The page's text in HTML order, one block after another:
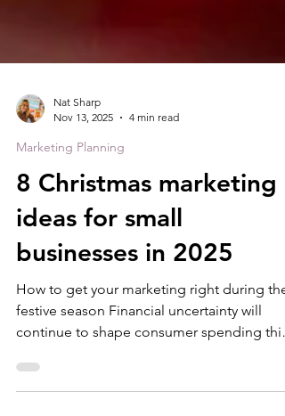
Nat Sharp
Nov 13, 2025
4 min read
Marketing Planning
8 Christmas marketing